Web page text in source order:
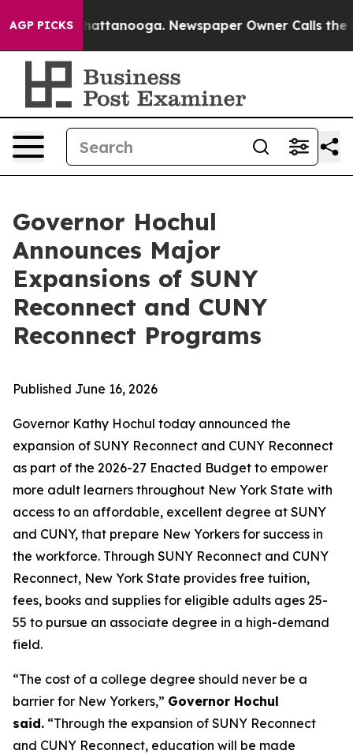
AGP PICKS
in Chattanooga. Newspaper Owner Calls the
Governor Hochul
Announces Major
Expansions of SUNY
Reconnect and CUNY
Reconnect Programs
Published June 16, 2026
Governor Kathy Hochul today announced the
expansion of SUNY Reconnect and CUNY Reconnect
as part of the 2026-27 Enacted Budget to empower
more adult learners throughout New York State with
access to an affordable, excellent degree at SUNY
and CUNY, that prepare New Yorkers for success in
the workforce. Through SUNY Reconnect and CUNY
Reconnect, New York State provides free tuition,
fees, books and supplies for eligible adults ages 25-
55 to pursue an associate degree in a high-demand
field.
“The cost of a college degree should never be a
barrier for New Yorkers,” Governor Hochul
said. “Through the expansion of SUNY Reconnect
and CUNY Reconnect, education will be made